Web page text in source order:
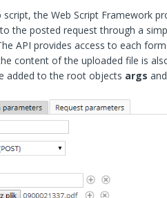
the Web Script Framework
the posted request through a
API provides access to each
content of the uploaded file is
added to the root objects args and